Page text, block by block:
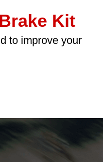
Kit
to improve your